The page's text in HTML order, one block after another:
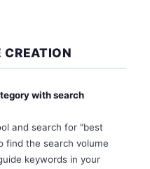
with search
and search for "best
find the search volume
keywords in your